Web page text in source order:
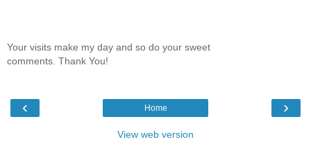
Your visits make my day and so do your sweet
comments. Thank You!
‹ ›
Home
View web version